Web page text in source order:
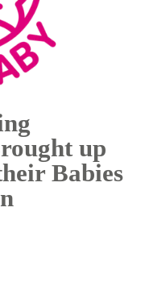
up
Babies